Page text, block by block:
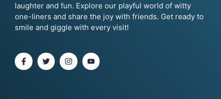
laughter and fun. Explore our playful world of witty
one-liners and share the joy with friends. Get ready to
smile and giggle with every visit!